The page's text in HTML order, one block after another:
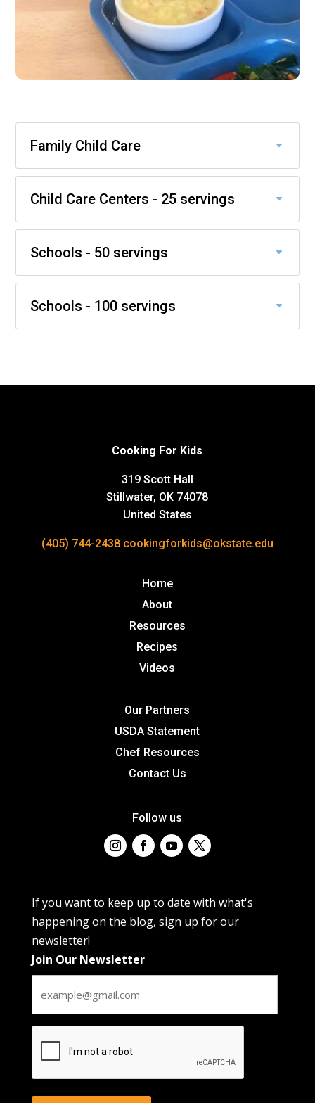
Family Child Care
Child Care Centers - 25 servings
Schools - 50 servings
Schools - 100 servings
Cooking For Kids
319 Scott Hall
Stillwater, OK 74078
United States
(405) 744-2438 cookingforkids@okstate.edu
Home
About
Resources
Recipes
Videos
Our Partners
USDA Statement
Chef Resources
Contact Us
Follow us
If you want to keep up to date with what's
happening on the blog, sign up for our
newsletter!
Join Our Newsletter